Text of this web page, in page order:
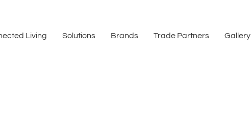
Living Solutions Brands Trade Partners Gallery